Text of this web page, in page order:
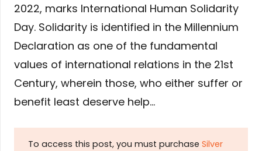
2022, marks International Human Solidarity
Day. Solidarity is identified in the Millennium
Declaration as one of the fundamental
values of international relations in the 21st
Century, wherein those, who either suffer or
benefit least deserve help…
To access this post, you must purchase Silver